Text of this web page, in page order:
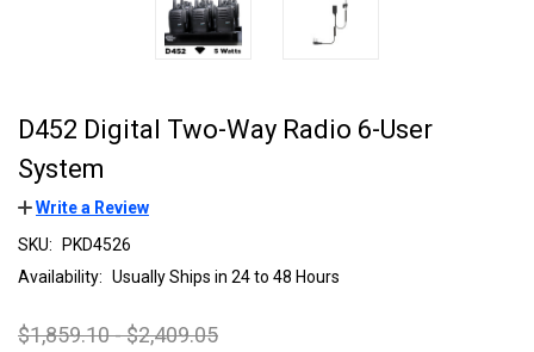
D452 Digital Two-Way Radio 6-User
System
Write a Review
SKU:
PKD4526
Availability: Usually Ships in 24 to 48 Hours
$1,859.10 - $2,409.05